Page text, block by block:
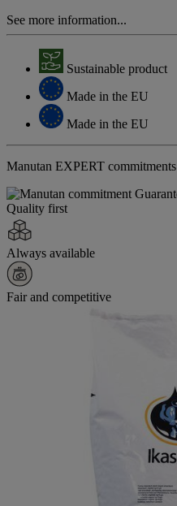
See more information...
Sustainable product
Made in the EU
Made in the EU
Manutan EXPERT commitments
Quality first
Always available
Fair and competitive